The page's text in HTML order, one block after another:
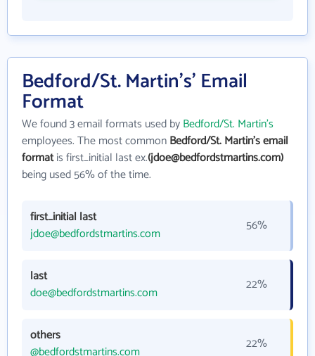
Bedford/St. Martin's' Email
Format
We found 3 email formats used byBedford/St. Martin's
employees. The most commonBedford/St. Martin's email
formatis first_initial last ex.(jdoe@bedfordstmartins.com)
being used 56% of the time.
first_initial last
jdoe@bedfordstmartins.com
56%
last
doe@bedfordstmartins.com
22%
others
@bedfordstmartins.com
22%